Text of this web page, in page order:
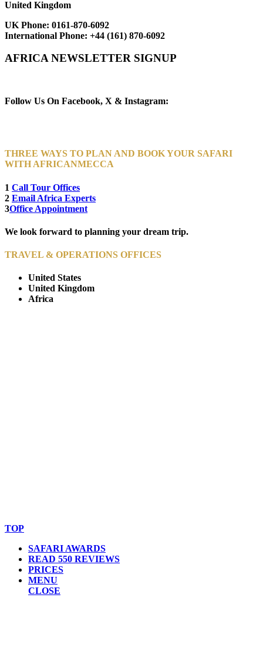
United Kingdom
UK Phone: 0161-870-6092
International Phone: +44 (161) 870-6092
AFRICA NEWSLETTER SIGNUP
Follow Us On Facebook, X & Instagram:
THREE WAYS TO PLAN AND BOOK YOUR SAFARI
WITH AFRICANMECCA
1 Call Tour Offices
2 Email Africa Experts
3Office Appointment
We look forward to planning your dream trip.
TRAVEL & OPERATIONS OFFICES
United States
United Kingdom
Africa
TOP
SAFARI AWARDS
READ 550 REVIEWS
PRICES
MENU
CLOSE